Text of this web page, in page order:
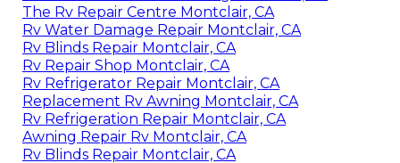
The Rv Repair Centre Montclair, CA
Rv Water Damage Repair Montclair, CA
Rv Blinds Repair Montclair, CA
Rv Repair Shop Montclair, CA
Rv Refrigerator Repair Montclair, CA
Replacement Rv Awning Montclair, CA
Rv Refrigeration Repair Montclair, CA
Awning Repair Rv Montclair, CA
Rv Blinds Repair Montclair, CA